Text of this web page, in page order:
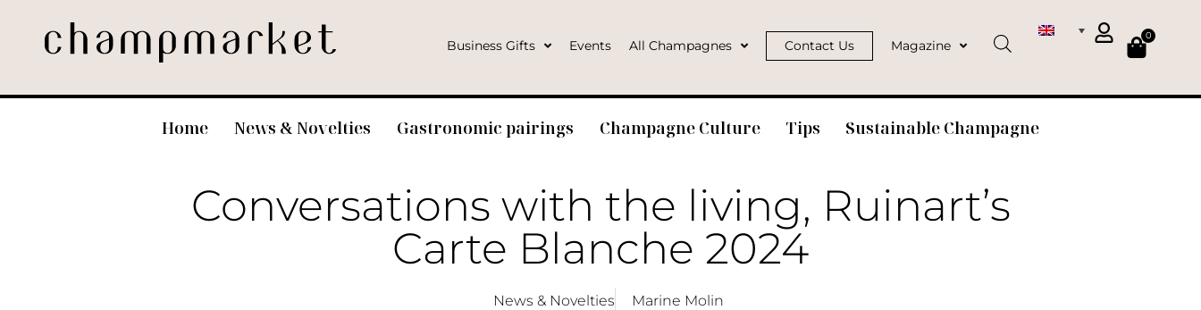
Business Gifts Events All Champagnes Contact Us Magazine
0
Home News & Novelties Gastronomic pairings Champagne Culture Tips Sustainable Champagne
Conversations with the living, Ruinart’s
Carte Blanche 2024
News & Novelties Marine Molin